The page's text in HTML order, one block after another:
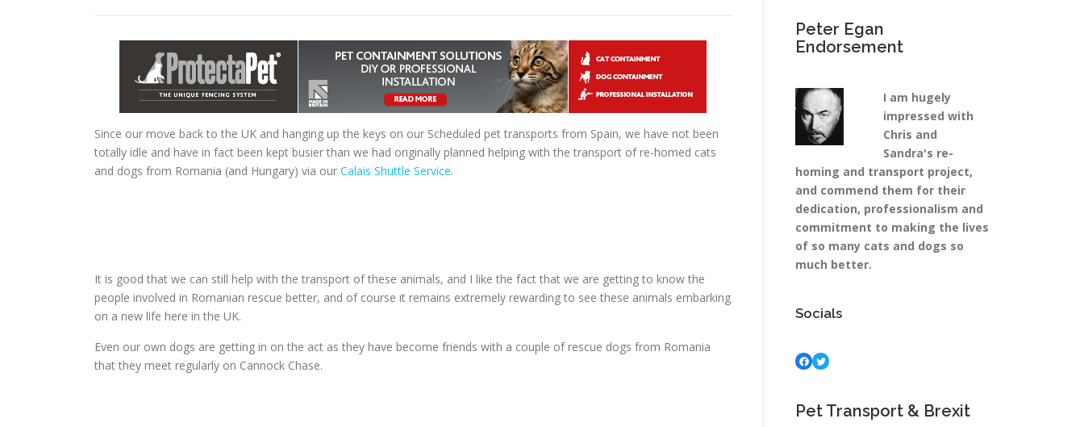
Since our move back to the UK and hanging up the keys on our Scheduled pet transports from Spain, we have not been
totally idle and have in fact been kept busier than we had originally planned helping with the transport of re-homed cats
and dogs from Romania (and Hungary) via our Calais Shuttle Service.
It is good that we can still help with the transport of these animals, and I like the fact that we are getting to know the
people involved in Romanian rescue better, and of course it remains extremely rewarding to see these animals embarking
on a new life here in the UK.
Even our own dogs are getting in on the act as they have become friends with a couple of rescue dogs from Romania
that they meet regularly on Cannock Chase.
Peter Egan
Endorsement
I am hugely
impressed with
Chris and
Sandra's re-
homing and transport project,
and commend them for their
dedication, professionalism and
commitment to making the lives
of so many cats and dogs so
much better.
Socials
Facebook Twitter
Pet Transport & Brexit